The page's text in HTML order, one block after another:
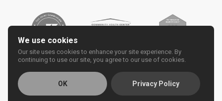
We use cookies
Our site uses cookies to enhance your site experience. By
continuing to use our site, you agree to our use of cookies.
OK Privacy Policy